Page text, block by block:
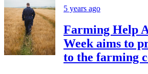
5 years ago
Farming Help
Week aims to
to the farming